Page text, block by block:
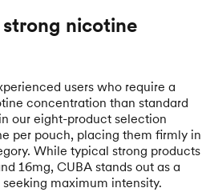
nicotine
users who require a
concentration than standard
our eight-product selection
per pouch, placing them firmly in
While typical strong products
16mg, CUBA stands out as a
maximum intensity.